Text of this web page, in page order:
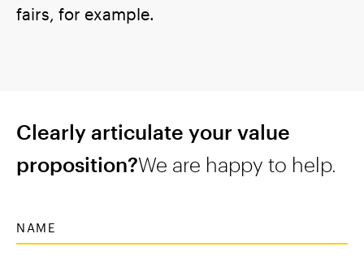
fairs, for example.
Clearly articulate your value
proposition?We are happy to help.